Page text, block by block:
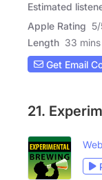
Estimated
Apple Rating 5/
Length 33 mins
Get Email
21.